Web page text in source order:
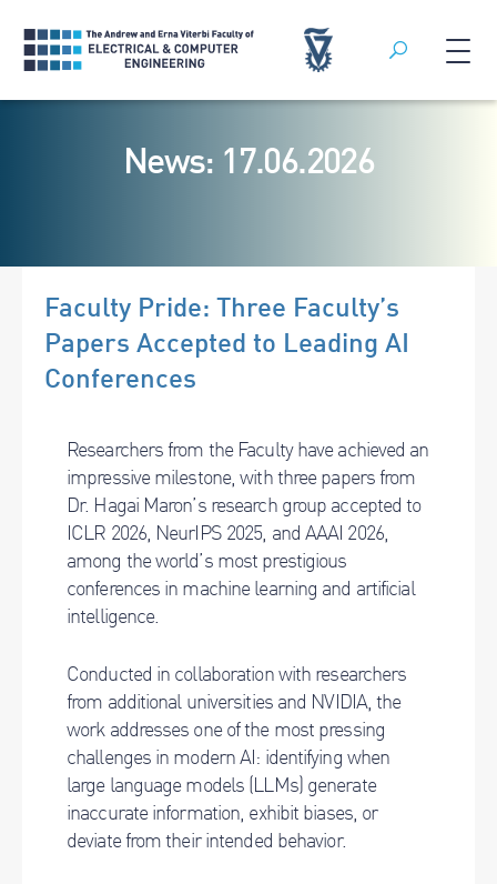
Search
News: 17.06.2026
Faculty Pride: Three Faculty’s
Papers Accepted to Leading AI
Conferences
Researchers from the Faculty have achieved an
impressive milestone, with three papers from
Dr. Hagai Maron’s research group accepted to
ICLR 2026, NeurIPS 2025, and AAAI 2026,
among the world’s most prestigious
conferences in machine learning and artificial
intelligence.
Conducted in collaboration with researchers
from additional universities and NVIDIA, the
work addresses one of the most pressing
challenges in modern AI: identifying when
large language models (LLMs) generate
inaccurate information, exhibit biases, or
deviate from their intended behavior.